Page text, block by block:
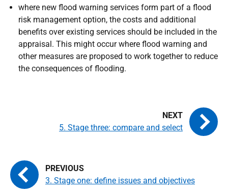
where new flood warning services form part of a flood
risk management option, the costs and additional
benefits over existing services should be included in the
appraisal. This might occur where flood warning and
other measures are proposed to work together to reduce
the consequences of flooding.
3. Stage one: define issues and objectives
5. Stage three: compare and select